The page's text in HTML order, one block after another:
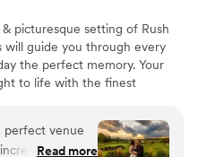
picturesque setting of Rush
will guide you through every
the perfect memory. Your
to life with the finest
enables us to cater
to formal seven course
wedding events at
perfect venue
Read more